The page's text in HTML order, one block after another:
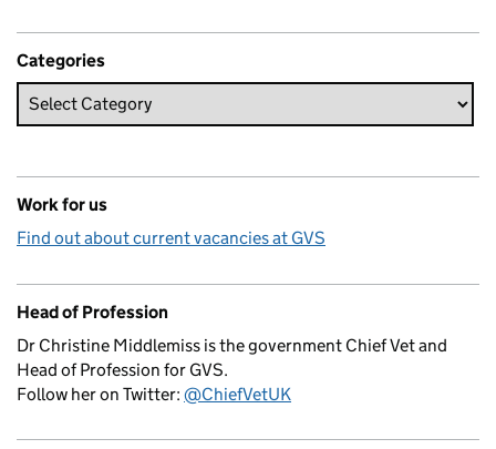
Categories
Work for us
Find out about current vacancies at GVS
Head of Profession
Dr Christine Middlemiss is the government Chief Vet and
Head of Profession for GVS.
Follow her on Twitter: @ChiefVetUK